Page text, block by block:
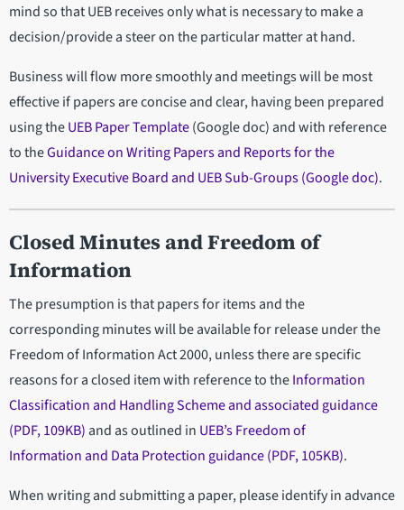
mind so that UEB receives only what is necessary to make a
decision/provide a steer on the particular matter at hand.
Business will flow more smoothly and meetings will be most
effective if papers are concise and clear, having been prepared
using theUEB Paper Template(Google doc) and with reference
to theGuidance on Writing Papers and Reports for the
University Executive Board and UEB Sub-Groups (Google doc).
Closed Minutes and Freedom of
Information
The presumption is that papers for items and the
corresponding minutes will be available for release under the
Freedom of Information Act 2000, unless there are specific
reasons for a closed item with reference to theInformation
Classification and Handling Scheme and associated guidance
(PDF, 109KB)and as outlined in UEB’s Freedom of
Information and Data Protection guidance (PDF, 105KB).
When writing and submitting a paper, please identify in advance